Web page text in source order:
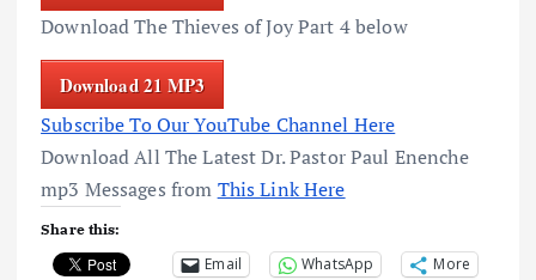
Download The Thieves of Joy Part 4 below
Download 21 MP3
Subscribe To Our YouTube Channel Here
Download All The Latest Dr. Pastor Paul Enenche
mp3 Messages from This Link Here
Share this:
Email WhatsApp More